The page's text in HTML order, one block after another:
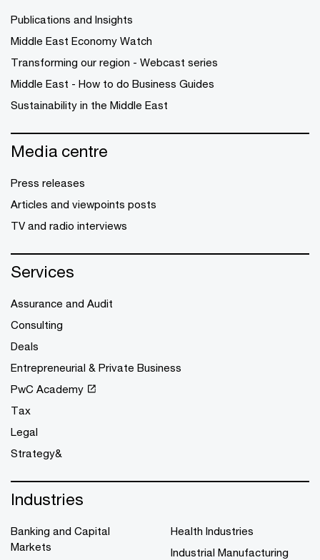
Publications and Insights
Middle East Economy Watch
Transforming our region - Webcast series
Middle East - How to do Business Guides
Sustainability in the Middle East
Media centre
Press releases
Articles and viewpoints posts
TV and radio interviews
Services
Assurance and Audit
Consulting
Deals
Entrepreneurial & Private Business
PwC Academy
Tax
Legal
Strategy&
Industries
Banking and Capital
Markets
Health Industries
Industrial Manufacturing